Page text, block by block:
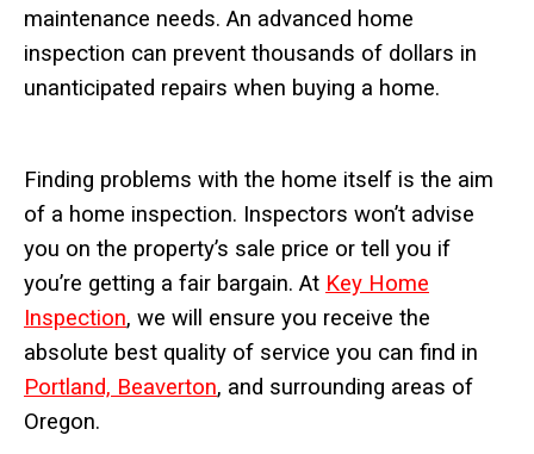
maintenance needs. An advanced home
inspection can prevent thousands of dollars in
unanticipated repairs when buying a home.
Finding problems with the home itself is the aim
of a home inspection. Inspectors won’t advise
you on the property’s sale price or tell you if
you’re getting a fair bargain. At Key Home
Inspection, we will ensure you receive the
absolute best quality of service you can find in
Portland, Beaverton, and surrounding areas of
Oregon.